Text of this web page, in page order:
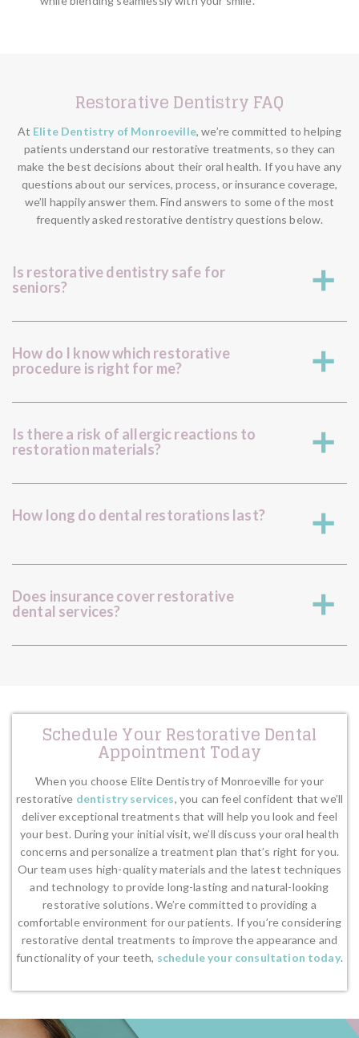
Restorative Dentistry FAQ
At Elite Dentistry of Monroeville, we’re committed to helping
patients understand our restorative treatments, so they can
make the best decisions about their oral health. If you have any
questions about our services, process, or insurance coverage,
we’ll happily answer them. Find answers to some of the most
frequently asked restorative dentistry questions below.
a
Is restorative dentistry safe for
seniors?
a
How do I know which restorative
procedure is right for me?
a
Is there a risk of allergic reactions to
restoration materials?
a
How long do dental restorations last?
a
Does insurance cover restorative
dental services?
Schedule Your Restorative Dental
Appointment Today
When you choose Elite Dentistry of Monroeville for your
restorative dentistry services, you can feel confident that we’ll
deliver exceptional treatments that will help you look and feel
your best. During your initial visit, we’ll discuss your oral health
concerns and personalize a treatment plan that’s right for you.
Our team uses high-quality materials and the latest techniques
and technology to provide long-lasting and natural-looking
restorative solutions. We’re committed to providing a
comfortable environment for our patients. If you’re considering
restorative dental treatments to improve the appearance and
functionality of your teeth, schedule your consultation today.